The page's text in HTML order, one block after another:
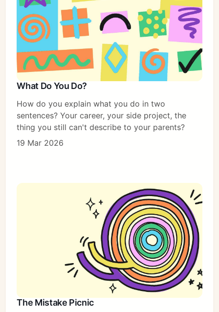
What Do You Do?
How do you explain what you do in two
sentences? Your career, your side project, the
thing you still can't describe to your parents?
19 Mar 2026
The Mistake Picnic